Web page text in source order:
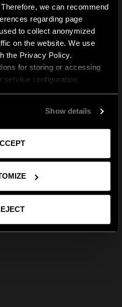
we can recommend
regarding page
to collect anonymized
on the website. We use
the Privacy Policy.
for storing or accessing
service configuration
Show details